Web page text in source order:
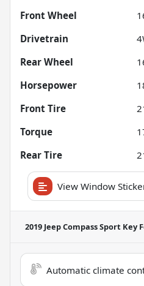
Front Wheel
Drivetrain
Rear Wheel
Horsepower
Front Tire
Torque
Rear Tire
View Window
2019 Jeep Compass Sport Key
Automatic climate